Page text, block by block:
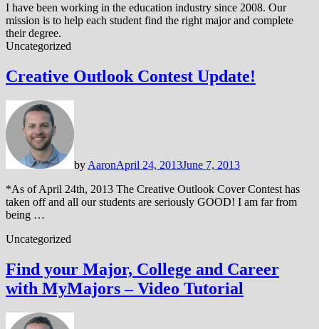
I have been working in the education industry since 2008. Our
mission is to help each student find the right major and complete
their degree.
Uncategorized
Creative Outlook Contest Update!
by AaronApril 24, 2013June 7, 2013
*As of April 24th, 2013 The Creative Outlook Cover Contest has
taken off and all our students are seriously GOOD! I am far from
being …
Uncategorized
Find your Major, College and Career
with MyMajors – Video Tutorial